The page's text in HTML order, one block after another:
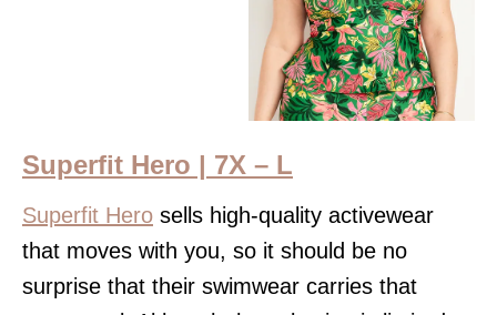
Superfit Hero | 7X – L
Superfit Hero sells high-quality activewear
that moves with you, so it should be no
surprise that their swimwear carries that